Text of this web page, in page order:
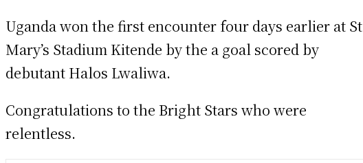
Uganda won the first encounter four days earlier at St
Mary’s Stadium Kitende by the a goal scored by
debutant Halos Lwaliwa.
Congratulations to the Bright Stars who were
relentless.